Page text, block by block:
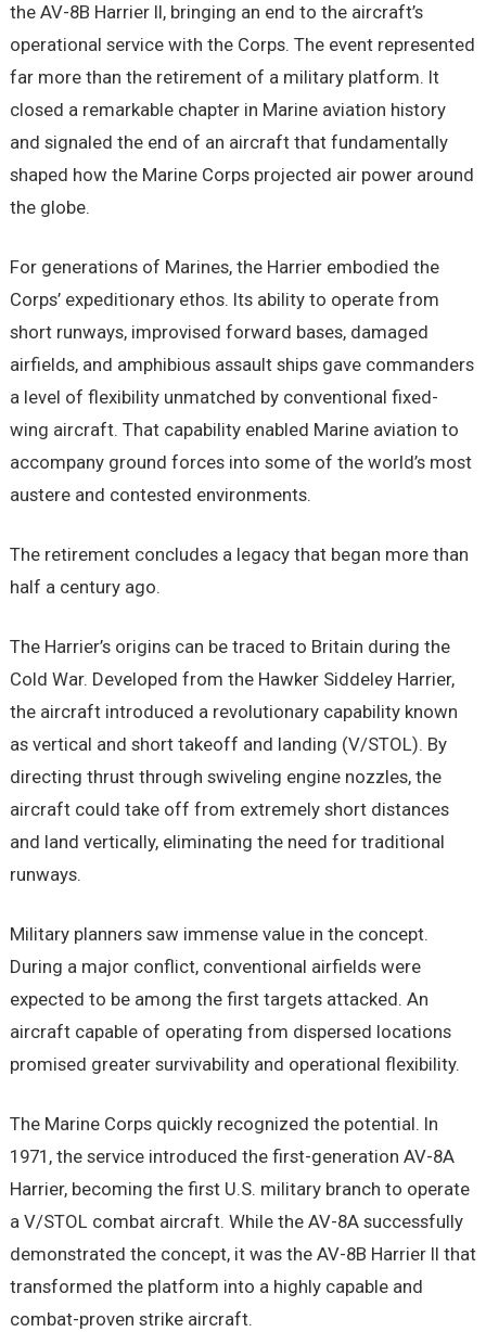
the AV-8B Harrier II, bringing an end to the aircraft’s
operational service with the Corps. The event represented
far more than the retirement of a military platform. It
closed a remarkable chapter in Marine aviation history
and signaled the end of an aircraft that fundamentally
shaped how the Marine Corps projected air power around
the globe.
For generations of Marines, the Harrier embodied the
Corps’ expeditionary ethos. Its ability to operate from
short runways, improvised forward bases, damaged
airfields, and amphibious assault ships gave commanders
a level of flexibility unmatched by conventional fixed-
wing aircraft. That capability enabled Marine aviation to
accompany ground forces into some of the world’s most
austere and contested environments.
The retirement concludes a legacy that began more than
half a century ago.
The Harrier’s origins can be traced to Britain during the
Cold War. Developed from the Hawker Siddeley Harrier,
the aircraft introduced a revolutionary capability known
as vertical and short takeoff and landing (V/STOL). By
directing thrust through swiveling engine nozzles, the
aircraft could take off from extremely short distances
and land vertically, eliminating the need for traditional
runways.
Military planners saw immense value in the concept.
During a major conflict, conventional airfields were
expected to be among the first targets attacked. An
aircraft capable of operating from dispersed locations
promised greater survivability and operational flexibility.
The Marine Corps quickly recognized the potential. In
1971, the service introduced the first-generation AV-8A
Harrier, becoming the first U.S. military branch to operate
a V/STOL combat aircraft. While the AV-8A successfully
demonstrated the concept, it was the AV-8B Harrier II that
transformed the platform into a highly capable and
combat-proven strike aircraft.